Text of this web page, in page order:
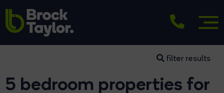
filter results
5 bedroom properties for